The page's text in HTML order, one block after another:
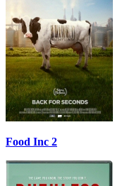
Food Inc 2